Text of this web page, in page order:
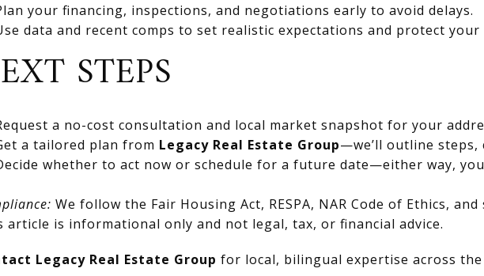
your financing, inspections, and negotiations early to avoid delays.
data and recent comps to set realistic expectations and protect
STEPS
a no-cost consultation and local market snapshot for your
a tailored plan from Legacy Real Estate Group—we’ll outline steps,
whether to act now or schedule for a future date—either way,
We follow the Fair Housing Act, RESPA, NAR Code of Ethics,
article is informational only and not legal, tax, or financial advice.
Legacy Real Estate Group for local, bilingual expertise across